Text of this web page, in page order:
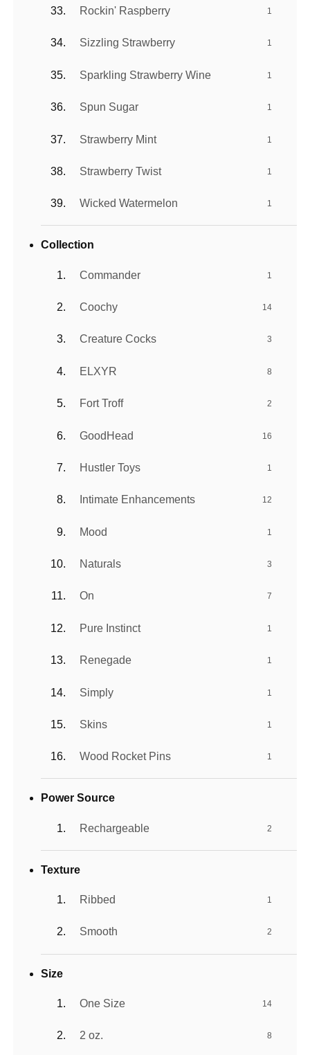
Rockin' Raspberry 1
Sizzling Strawberry 1
Sparkling Strawberry Wine 1
Spun Sugar 1
Strawberry Mint 1
Strawberry Twist 1
Wicked Watermelon 1
Collection
Commander 1
Coochy 14
Creature Cocks 3
ELXYR 8
Fort Troff 2
GoodHead 16
Hustler Toys 1
Intimate Enhancements 12
Mood 1
Naturals 3
On 7
Pure Instinct 1
Renegade 1
Simply 1
Skins 1
Wood Rocket Pins 1
Power Source
Rechargeable 2
Texture
Ribbed 1
Smooth 2
Size
One Size 14
2 oz. 8